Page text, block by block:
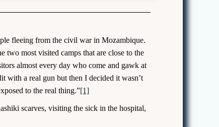
fleeing from the civil war in Mozambique.
two most visited camps that are close to the
almost every day who come and gawk at
with a real gun but then I decided it wasn’t
to the real thing.”[1]
scarves, visiting the sick in the hospital,